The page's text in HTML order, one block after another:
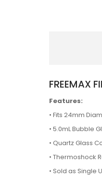
FREEMAX
Features:
• Fits 24mm
• 5.0mL Bubble
• Quartz Glass
• Thermoshock
• Sold as Single